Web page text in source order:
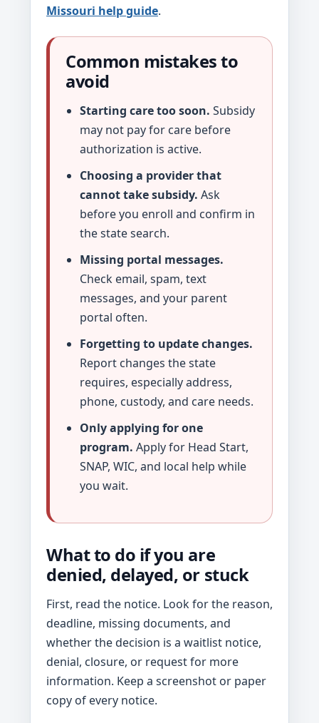
Missouri help guide.
Common mistakes to
avoid
Starting care too soon. Subsidy
may not pay for care before
authorization is active.
Choosing a provider that
cannot take subsidy. Ask
before you enroll and confirm in
the state search.
Missing portal messages.
Check email, spam, text
messages, and your parent
portal often.
Forgetting to update changes.
Report changes the state
requires, especially address,
phone, custody, and care needs.
Only applying for one
program. Apply for Head Start,
SNAP, WIC, and local help while
you wait.
What to do if you are
denied, delayed, or stuck
First, read the notice. Look for the reason,
deadline, missing documents, and
whether the decision is a waitlist notice,
denial, closure, or request for more
information. Keep a screenshot or paper
copy of every notice.